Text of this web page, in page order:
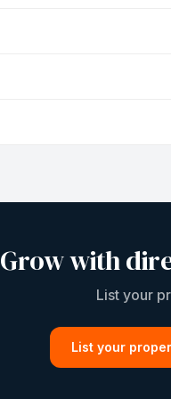
Grow with
List your
List your